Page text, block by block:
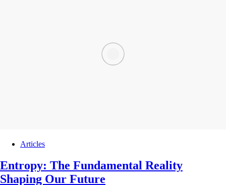
Articles
Entropy: The Fundamental Reality
Shaping Our Future